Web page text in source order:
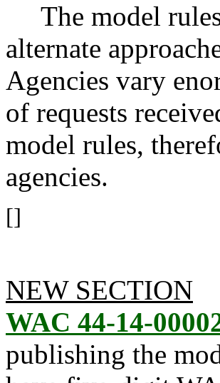
The model rules
alternate
Agencies vary
of requests
model rules,
agencies.
[]
NEW SECTION
WAC 44-14-
publishing the